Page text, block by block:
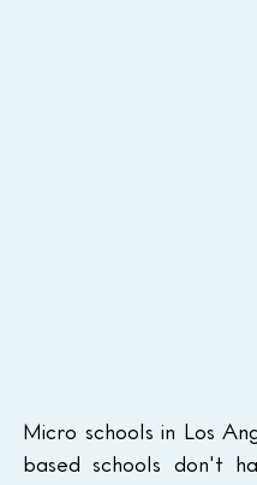
Micro schools in Los
based schools don't